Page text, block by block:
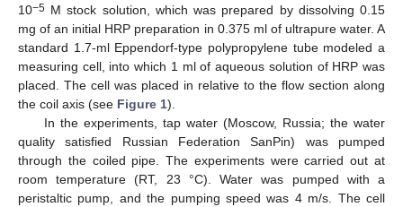
10−5 М stock solution, which was prepared by dissolving 0.15
mg of an initial HRP preparation in 0.375 ml of ultrapure water. A
standard 1.7-ml Eppendorf-type polypropylene tube modeled a
measuring cell, into which 1 ml of aqueous solution of HRP was
placed. The cell was placed in relative to the flow section along
the coil axis (see Figure 1).
In the experiments, tap water (Moscow, Russia; the water
quality satisfied Russian Federation SanPin) was pumped
through the coiled pipe. The experiments were carried out at
room temperature (RT, 23 °C). Water was pumped with a
peristaltic pump, and the pumping speed was 4 m/s. The cell